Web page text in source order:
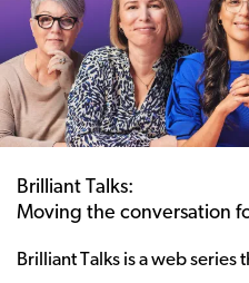
Brilliant Talks:
Moving the conversation
Brilliant Talks is a web series